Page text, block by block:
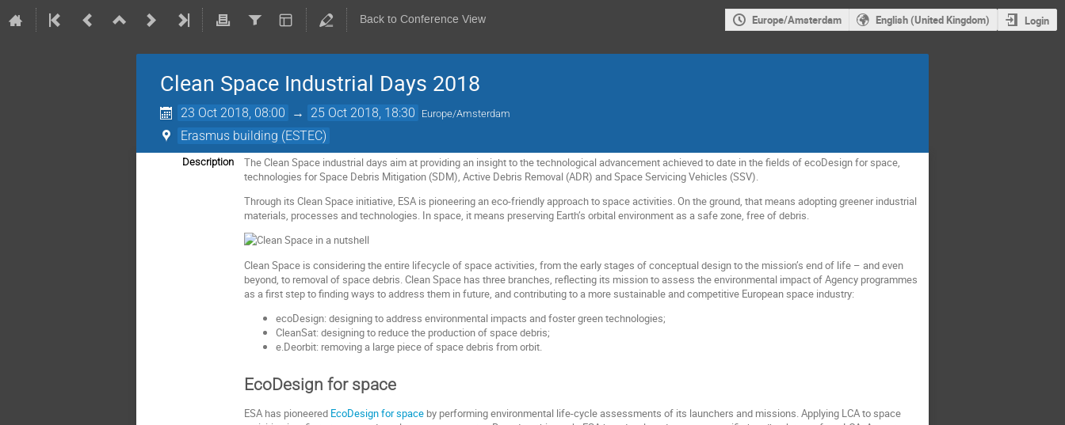
Back to Conference View Europe/Amsterdam English (United Kingdom) Login
Clean Space Industrial Days 2018
23 Oct 2018, 08:00 → 25 Oct 2018, 18:30 Europe/Amsterdam
Erasmus building (ESTEC)
Description
The Clean Space industrial days aim at providing an insight to the technological advancement achieved to date in the fields of ecoDesign for space,
technologies for Space Debris Mitigation (SDM), Active Debris Removal (ADR) and Space Servicing Vehicles (SSV).
Through its Clean Space initiative, ESA is pioneering an eco-friendly approach to space activities. On the ground, that means adopting greener industrial
materials, processes and technologies. In space, it means preserving Earth’s orbital environment as a safe zone, free of debris.
Clean Space is considering the entire lifecycle of space activities, from the early stages of conceptual design to the mission’s end of life – and even
beyond, to removal of space debris. Clean Space has three branches, reflecting its mission to assess the environmental impact of Agency programmes
as a first step to finding ways to address them in future, and contributing to a more sustainable and competitive European space industry:
ecoDesign: designing to address environmental impacts and foster green technologies;
CleanSat: designing to reduce the production of space debris;
e.Deorbit: removing a large piece of space debris from orbit.
EcoDesign for space
ESA has pioneered EcoDesign for space by performing environmental life-cycle assessments of its launchers and missions. Applying LCA to space